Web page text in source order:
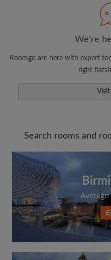
We're
Roomgo are here with expert
right
Search rooms and